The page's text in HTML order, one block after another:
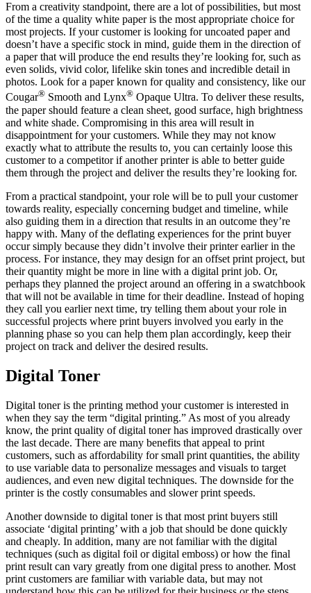
From a creativity standpoint, there are a lot of possibilities, but most
of the time a quality white paper is the most appropriate choice for
most projects. If your customer is looking for uncoated paper and
doesn’t have a specific stock in mind, guide them in the direction of
a paper that will produce the end results they’re looking for, such as
even solids, vivid color, lifelike skin tones and incredible detail in
photos. Look for a paper known for quality and consistency, like our
Cougar® Smooth and Lynx® Opaque Ultra. To deliver these results,
the paper should feature a clean sheet, good surface, high brightness
and white shade. Compromising in this area will result in
disappointment for your customers. While they may not know
exactly what to attribute the results to, you can certainly loose this
customer to a competitor if another printer is able to better guide
them through the project and deliver the results they’re looking for.
From a practical standpoint, your role will be to pull your customer
towards reality, especially concerning budget and timeline, while
also guiding them in a direction that results in an outcome they’re
happy with. Many of the deflating experiences for the print buyer
occur simply because they didn’t involve their printer earlier in the
process. For instance, they may design for an offset print project, but
their quantity might be more in line with a digital print job. Or,
perhaps they planned the project around an offering in a swatchbook
that will not be available in time for their deadline. Instead of hoping
they call you earlier next time, try telling them about your role in
successful projects where print buyers involved you early in the
planning phase so you can help them plan accordingly, keep their
project on track and deliver the desired results.
Digital Toner
Digital toner is the printing method your customer is interested in
when they say the term “digital printing.” As most of you already
know, the print quality of digital toner has improved drastically over
the last decade. There are many benefits that appeal to print
customers, such as affordability for small print quantities, the ability
to use variable data to personalize messages and visuals to target
audiences, and even new digital techniques. The downside for the
printer is the costly consumables and slower print speeds.
Another downside to digital toner is that most print buyers still
associate ‘digital printing’ with a job that should be done quickly
and cheaply. In addition, many are not familiar with the digital
techniques (such as digital foil or digital emboss) or how the final
print result can vary greatly from one digital press to another. Most
print customers are familiar with variable data, but may not